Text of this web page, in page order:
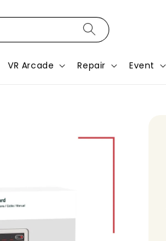
VR Arcade Repair Event